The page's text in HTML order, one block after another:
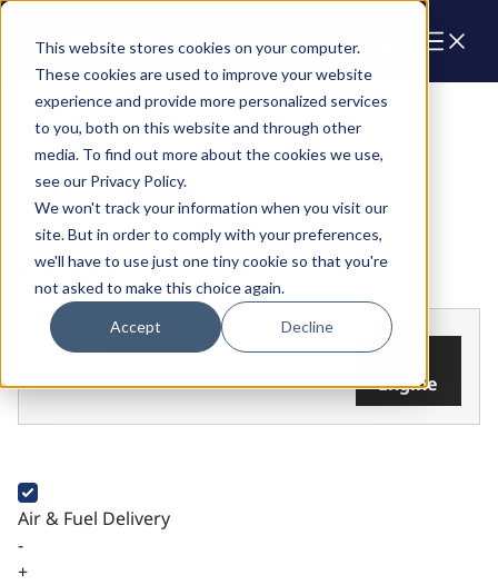
This website stores cookies on your computer.
These cookies are used to improve your website
experience and provide more personalized services
to you, both on this website and through other
media. To find out more about the cookies we use,
see our Privacy Policy.
We won't track your information when you visit our
site. But in order to comply with your preferences,
we'll have to use just one tiny cookie so that you're
not asked to make this choice again.
Accept Decline
Parts & Products
FILTERS
Add your
engine
Find the parts that fit your
Engine
Air & Fuel Delivery
-
+